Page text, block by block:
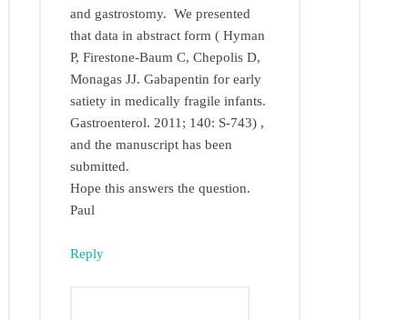
and gastrostomy. We presented
that data in abstract form ( Hyman
P, Firestone-Baum C, Chepolis D,
Monagas JJ. Gabapentin for early
satiety in medically fragile infants.
Gastroenterol. 2011; 140: S-743) ,
and the manuscript has been
submitted.
Hope this answers the question.
Paul
Reply